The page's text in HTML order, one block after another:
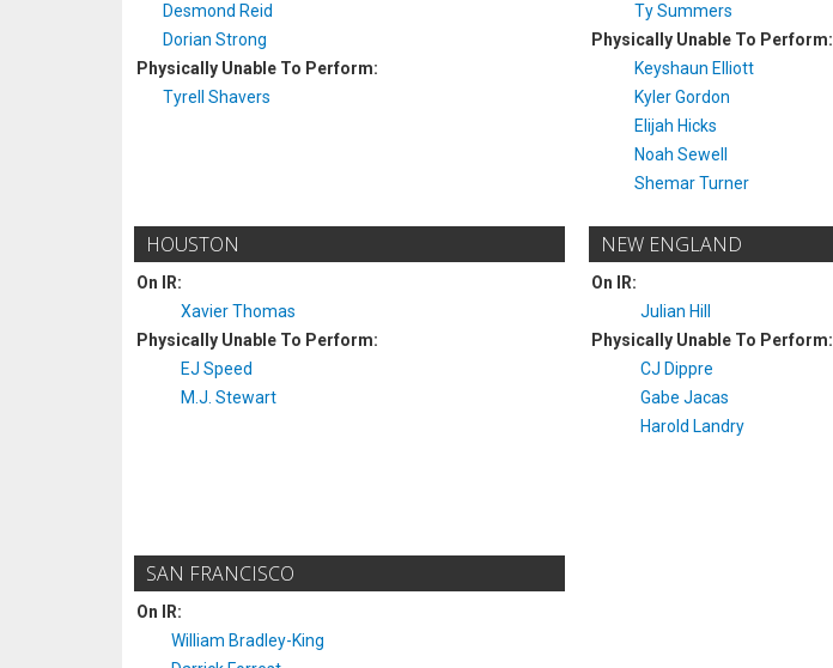
Desmond Reid
Dorian Strong
Physically Unable To Perform:
Tyrell Shavers
Ty Summers
Physically Unable To Perform:
Keyshaun Elliott
Kyler Gordon
Elijah Hicks
Noah Sewell
Shemar Turner
HOUSTON
On IR:
Xavier Thomas
Physically Unable To Perform:
EJ Speed
M.J. Stewart
NEW ENGLAND
On IR:
Julian Hill
Physically Unable To Perform:
CJ Dippre
Gabe Jacas
Harold Landry
SAN FRANCISCO
On IR:
William Bradley-King